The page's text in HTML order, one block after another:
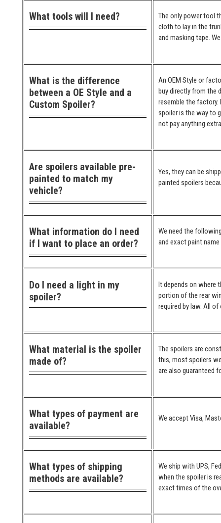
What tools will I need?
The only power tool
cloth to lay in the
and masking tape.
What is the difference
between a OE Style and a
Custom Spoiler?
An OEM Style or
buy directly from the
resemble the
spoiler is the way to
not pay anything
Are spoilers available pre-
painted to match my
vehicle?
Yes, they can be
painted spoilers
What information do I need
if I want to place an order?
We need the
and exact paint
Do I need a light in my
spoiler?
It depends on where
portion of the rear
required by law. All
What material is the spoiler
made of?
The spoilers are
this, most spoilers
are also guaranteed
What types of payment are
available?
We accept Visa,
What types of shipping
methods are available?
We ship with UPS,
when the spoiler is
exact times of the